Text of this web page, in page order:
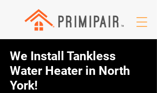
We Install Tankless
Water Heater in North
York!